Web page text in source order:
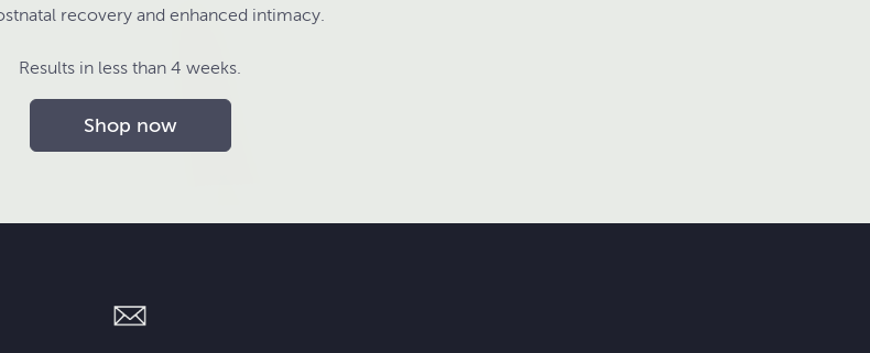
recovery and enhanced intimacy.
Results in less than 4 weeks.
Shop now